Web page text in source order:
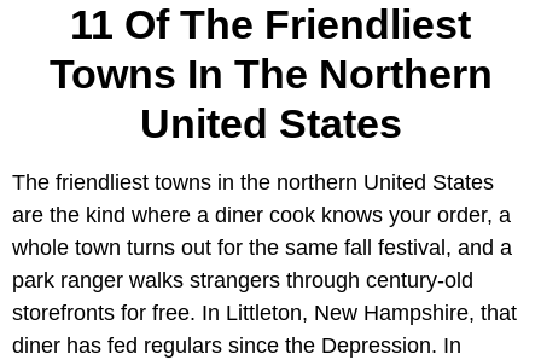
11 Of The Friendliest
Towns In The Northern
United States
The friendliest towns in the northern United States
are the kind where a diner cook knows your order, a
whole town turns out for the same fall festival, and a
park ranger walks strangers through century-old
storefronts for free. In Littleton, New Hampshire, that
diner has fed regulars since the Depression. In